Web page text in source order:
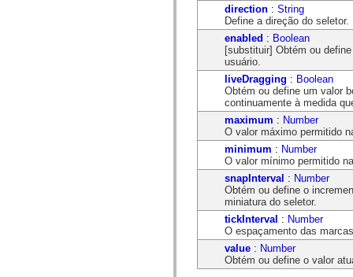
direction : String
Define a direção do seletor.
enabled : Boolean
[substituir] Obtém ou
usuário.
liveDragging : Boolean
Obtém ou define um valor
continuamente à medida
maximum : Number
O valor máximo permitido
minimum : Number
O valor mínimo permitido
snapInterval : Number
Obtém ou define o
miniatura do seletor.
tickInterval : Number
O espaçamento das
value : Number
Obtém ou define o valor